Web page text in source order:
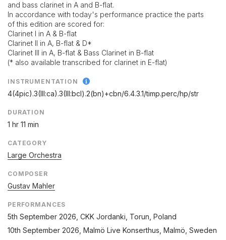
and bass clarinet in A and B-flat.
In accordance with today's performance practice the parts
of this edition are scored for:
Clarinet I in A & B-flat
Clarinet II in A, B-flat & D*
Clarinet III in A, B-flat & Bass Clarinet in B-flat
(* also available transcribed for clarinet in E-flat)
INSTRUMENTATION
4(4pic).3(III:ca).3(III:bcl).2(bn)+cbn/6.4.3.1/timp.perc/hp/str
DURATION
1 hr 11 min
CATEGORY
Large Orchestra
COMPOSER
Gustav Mahler
PERFORMANCES
5th September 2026 , CKK Jordanki, Torun, Poland
10th September 2026 , Malmö Live Konserthus, Malmö, Sweden